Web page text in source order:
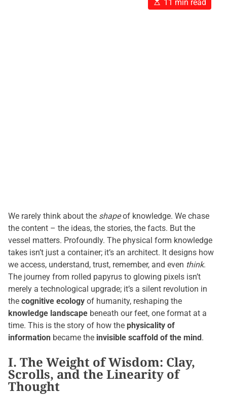
s
11 min read
We rarely think about the shapeof knowledge. We chase
the content – the ideas, the stories, the facts. But the
vessel matters. Profoundly. The physical form knowledge
takes isn’t just a container; it’s an architect. It designs how
we access, understand, trust, remember, and even think.
The journey from rolled papyrus to glowing pixels isn’t
merely a technological upgrade; it’s a silent revolution in
the cognitive ecology of humanity, reshaping the
knowledge landscape beneath our feet, one format at a
time. This is the story of how the physicality of
information became the invisible scaffold of the mind.
I. The Weight of Wisdom: Clay,
Scrolls, and the Linearity of
Thought